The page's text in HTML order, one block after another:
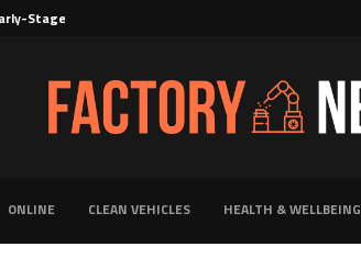
Stage Evaluation of Novel Cancer...
ONLINE CLEAN VEHICLES HEALTH & WELLBEING